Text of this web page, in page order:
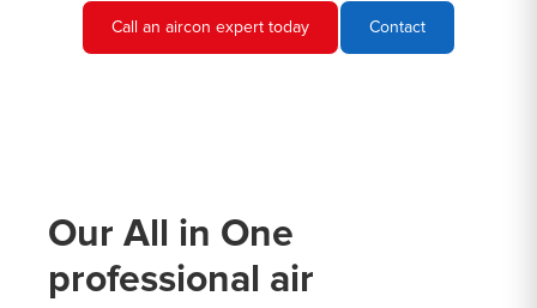
Call an aircon expert today Contact
Our All in One
professional air